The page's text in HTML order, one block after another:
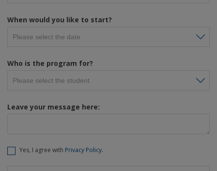
When would you like to start?
Who is the program for?
Leave your message here:
Yes, I agree with Privacy Policy.